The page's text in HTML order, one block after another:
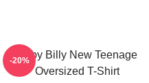
Baby Billy New Teenage
Oversized T-Shirt
-20%